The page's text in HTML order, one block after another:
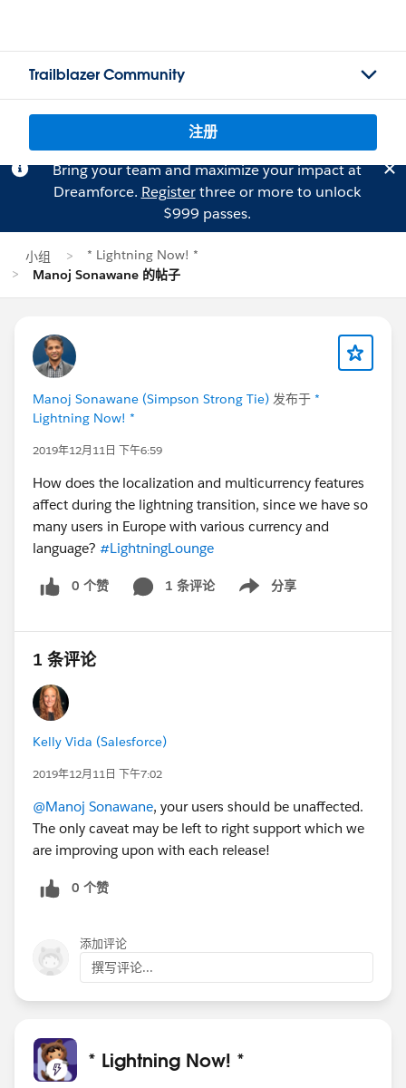
Trailblazer Community
注册
Bring your team and maximize your impact at
Dreamforce. Registerthree or more to unlock
$999 passes.
小组
* Lightning Now! *
Manoj Sonawane 的帖子
Manoj Sonawane (Simpson Strong Tie) 发布于 *
Lightning Now! *
2019年12月11日 下午6:59
How does the localization and multicurrency features
affect during the lightning transition, since we have so
many users in Europe with various currency and
language? #LightningLounge
0 个赞 1 条评论 分享
Show menu
1 条评论
Kelly Vida (Salesforce)
2019年12月11日 下午7:02
@Manoj Sonawane, your users should be unaffected.
The only caveat may be left to right support which we
are improving upon with each release!
0 个赞
添加评论
撰写评论...
* Lightning Now! *